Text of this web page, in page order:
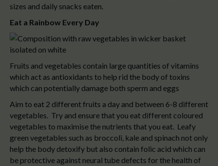
sizes and daily snacks eaten.
Eat a Rainbow Every Day
Fruits and vegetables contain large quantities of vitamins
which act as antioxidants to help rid the body of toxins
which can potentially damage both sperm and eggs
Aim to eat 2 different fruits a day and between 6-8 different
vegetables. Try and ensure that you eat different coloured
vegetables to maximise the nutrients that you eat. Leafy
green vegetables such as broccoli, kale and spinach not only
help the body detoxify but also contain folic acid which can
be protective against neural tube defects for the health of